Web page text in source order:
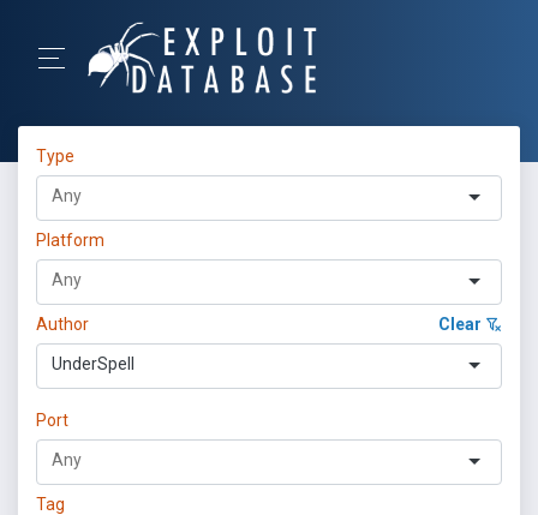
Type
Platform
Author Clear
UnderSpell
Port
Tag